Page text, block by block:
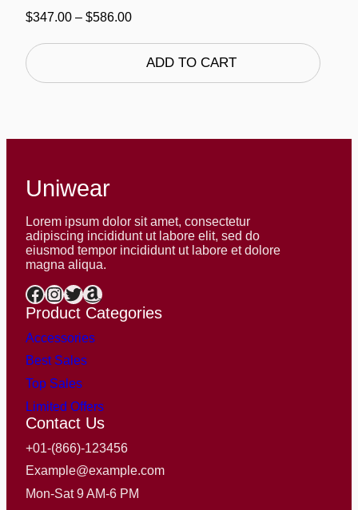
$347.00 – $586.00Price
$347.00
through
ADD TO CART
Uniwear
Lorem ipsum dolor sit amet, consectetur
adipiscing incididunt ut labore elit, sed do
eiusmod tempor incididunt ut labore et dolore
magna aliqua.
Facebook InstagramTwitter Amazon
Product Categories
Accessories
Best Sales
Top Sales
Limited Offers
Contact Us
+01-(866)-123456
Example@example.com
Mon-Sat 9 AM-6 PM